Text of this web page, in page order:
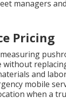
managers
Pricing
and
mobile
when a